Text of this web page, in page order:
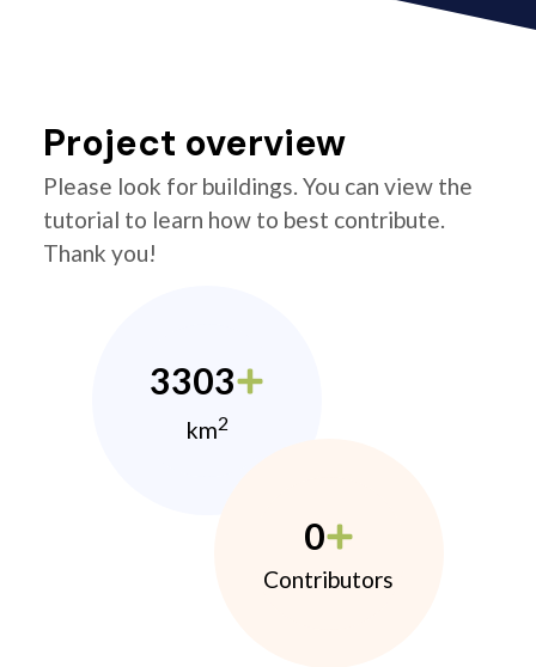
Project overview
Please look for buildings. You can view the
tutorial to learn how to best contribute.
Thank you!
3303
km2
0
Contributors